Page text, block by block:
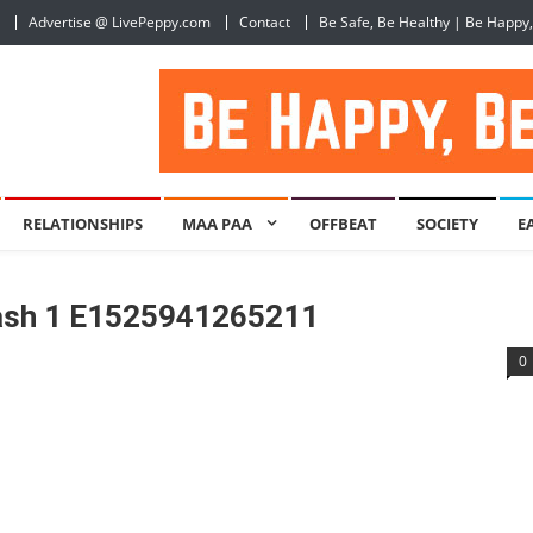
Advertise @ LivePeppy.com Contact Be Safe, Be Healthy | Be
RELATIONSHIPS MAA PAA OFFBEAT SOCIETY
1 E1525941265211
0